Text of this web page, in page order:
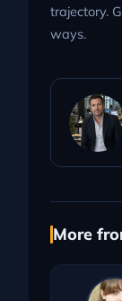
trajectory.
ways.
More